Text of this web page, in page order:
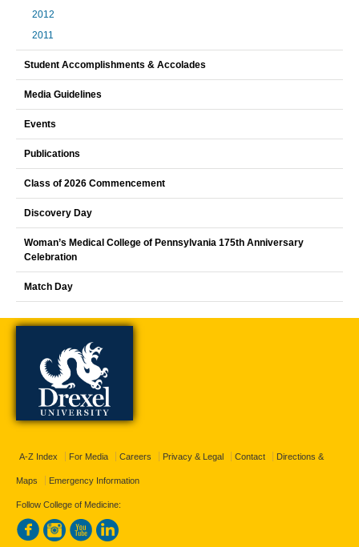
2012
2011
Student Accomplishments & Accolades
Media Guidelines
Events
Publications
Class of 2026 Commencement
Discovery Day
Woman’s Medical College of Pennsylvania 175th Anniversary
Celebration
Match Day
A-Z Index For Media Careers Privacy & Legal Contact Directions &
Maps Emergency Information
Follow College of Medicine: